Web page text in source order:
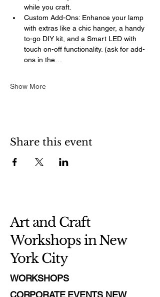
while you craft.
Custom Add-Ons: Enhance your lamp
with extras like a chic hanger, a handy
to-go DIY kit, and a Smart LED with
touch on-off functionality. (ask for add-
ons in the…
Show More
Share this event
Art and Craft
Workshops in New
York City
WORKSHOPS
CORPORATE EVENTS NEW